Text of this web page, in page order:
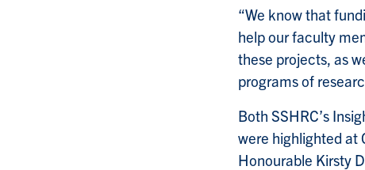
“We know that
help our faculty
these projects, as
programs of
Both SSHRC’s
were highlighted at
Honourable Kirsty